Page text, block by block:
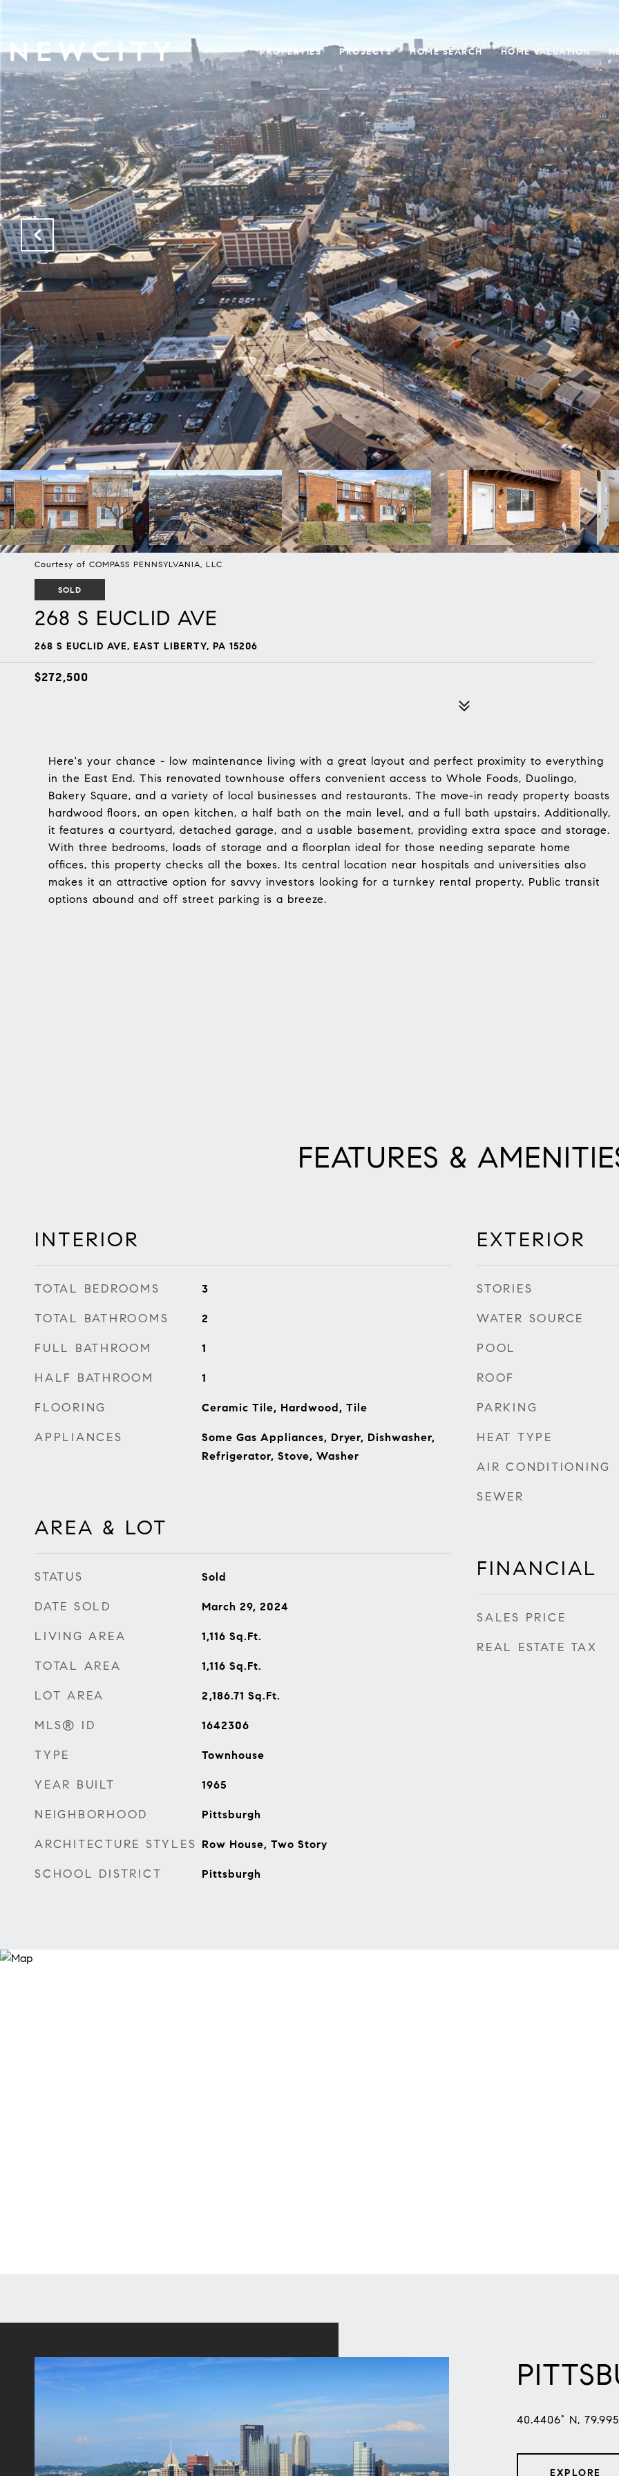
PROPERTIES PROJECTS HOME SEARCH HOME VALUATION
Courtesy of COMPASS PENNSYLVANIA, LLC
SOLD
268 S EUCLID AVE
268 S EUCLID AVE, EAST LIBERTY, PA 15206
$272,500
Here's your chance - low maintenance living with a great layout and perfect proximity to everything
in the East End. This renovated townhouse offers convenient access to Whole Foods, Duolingo,
Bakery Square, and a variety of local businesses and restaurants. The move-in ready property boasts
hardwood floors, an open kitchen, a half bath on the main level, and a full bath upstairs. Additionally,
it features a courtyard, detached garage, and a usable basement, providing extra space and storage.
With three bedrooms, loads of storage and a floorplan ideal for those needing separate home
offices, this property checks all the boxes. Its central location near hospitals and universities also
makes it an attractive option for savvy investors looking for a turnkey rental property. Public transit
options abound and off street parking is a breeze.
FEATURES &
INTERIOR
TOTAL BEDROOMS 3
TOTAL BATHROOMS 2
FULL BATHROOM 1
HALF BATHROOM 1
FLOORING Ceramic Tile, Hardwood, Tile
APPLIANCES
Some Gas Appliances, Dryer, Dishwasher,
Refrigerator, Stove, Washer
AREA & LOT
STATUS Sold
DATE SOLD March 29, 2024
LIVING AREA 1,116 Sq.Ft.
TOTAL AREA 1,116 Sq.Ft.
LOT AREA 2,186.71 Sq.Ft.
MLS® ID 1642306
TYPE Townhouse
YEAR BUILT 1965
NEIGHBORHOOD Pittsburgh
ARCHITECTURE STYLES Row House, Two Story
SCHOOL DISTRICT Pittsburgh
EXTERIOR
STORIES
WATER SOURCE
POOL
ROOF
PARKING
HEAT TYPE
AIR CONDITIONING
SEWER
FINANCIAL
SALES PRICE
REAL ESTATE TAX
40.4406° N,
EXPLORE